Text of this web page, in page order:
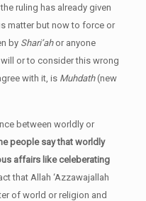
ruling has already given
matter but now to force or
by Shari’ahor anyone
or to consider this wrong
with it, is Muhdath(new
between worldly or
people say that worldly
affairs like celeberating
that Allah ‘Azzawajallah
of world or religion and